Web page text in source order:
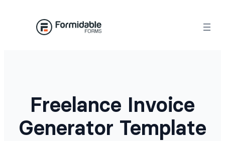
Freelance Invoice
Generator Template